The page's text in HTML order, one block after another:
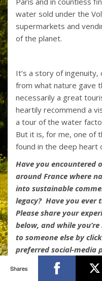
water sold under the
supermarkets and
of the planet.
It’s a story of
from what nature gave
necessarily a great
heartily recommend a
a tour of the water
But it is, for me, one of
found in the deep heart
Have you encountered
around France where
into sustainable
legacy? Have you ever
Please share your
below, and while
to someone else by
preferred social-media
Shares